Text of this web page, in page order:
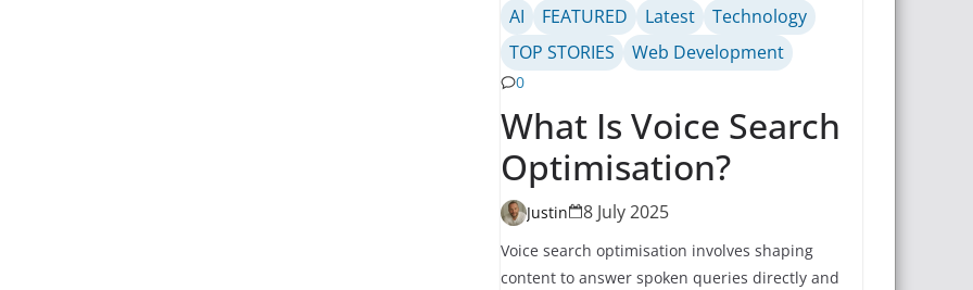
AI FEATURED Latest
Technology
TOP STORIES
Web Development
0
What Is Voice Search
Optimisation?
Justin 8 July 2025
Voice search optimisation involves shaping
content to answer spoken queries directly and